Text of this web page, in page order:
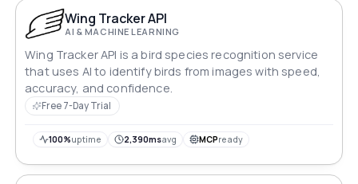
Wing Tracker API
AI & MACHINE LEARNING
Wing Tracker API is a bird species recognition service
that uses AI to identify birds from images with speed,
accuracy, and confidence.
Free 7-Day Trial
100%uptime 2,390msavg MCPready